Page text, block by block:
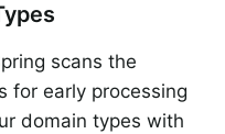
scans the
for early processing
domain types with